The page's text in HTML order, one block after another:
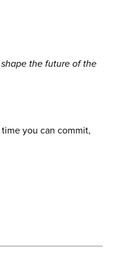
the future of the
you can commit,